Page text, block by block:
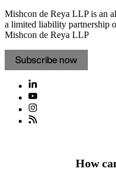
Mishcon de Reya LLP is an
a limited liability partnership
Mishcon de Reya LLP
Subscribe now
How